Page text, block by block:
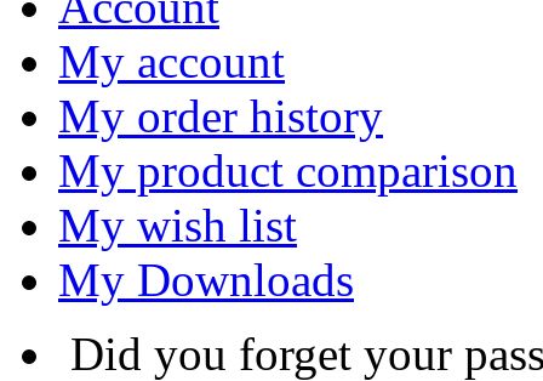
My account
My order history
My product comparison
My wish list
My Downloads
Did you forget your